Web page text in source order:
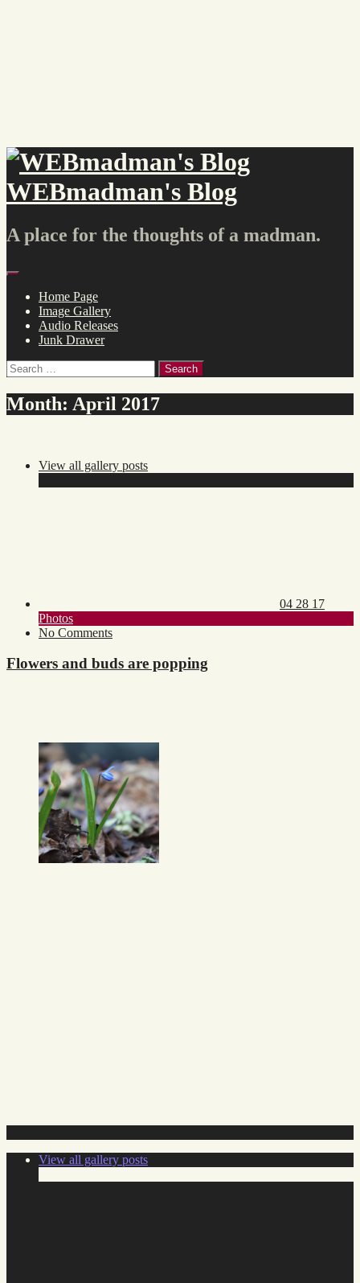
WEBmadman's Blog
A place for the thoughts of a madman.
Home Page
Image Gallery
Audio Releases
Junk Drawer
Search
for:
Month: April 2017
View all gallery posts
04 28 17
Toggle
category
list
Photos
No Commentson
and
Flowers and buds are popping
View all gallery posts